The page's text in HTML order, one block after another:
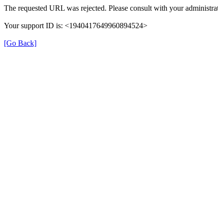
The requested URL was rejected. Please consult with your
Your support ID is: <1940417649960894524>
[Go Back]